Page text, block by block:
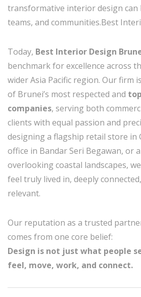
transformative interior design can
teams, and communities.Best
Today, Best Interior Design
benchmark for excellence across
wider Asia Pacific region. Our firm
of Brunei’s most respected and
companies, serving both
clients with equal passion and
designing a flagship retail store in
office in Bandar Seri Begawan, or
overlooking coastal landscapes,
feel truly lived in, deeply
relevant.
Our reputation as a trusted
comes from one core belief:
Design is not just what people
feel, move, work, and connect.